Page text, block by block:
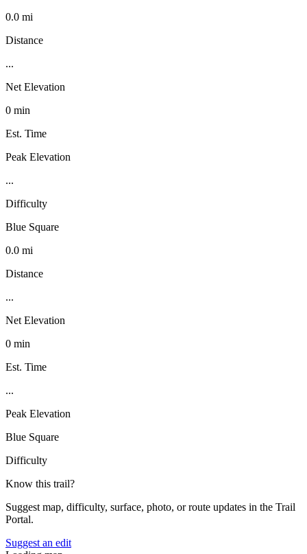
0.0 mi
Distance
...
Net Elevation
0 min
Est. Time
Peak Elevation
...
Difficulty
Blue Square
0.0 mi
Distance
...
Net Elevation
0 min
Est. Time
...
Peak Elevation
Blue Square
Difficulty
Know this trail?
Suggest map, difficulty, surface, photo, or route updates in the Trail
Portal.
Suggest an edit